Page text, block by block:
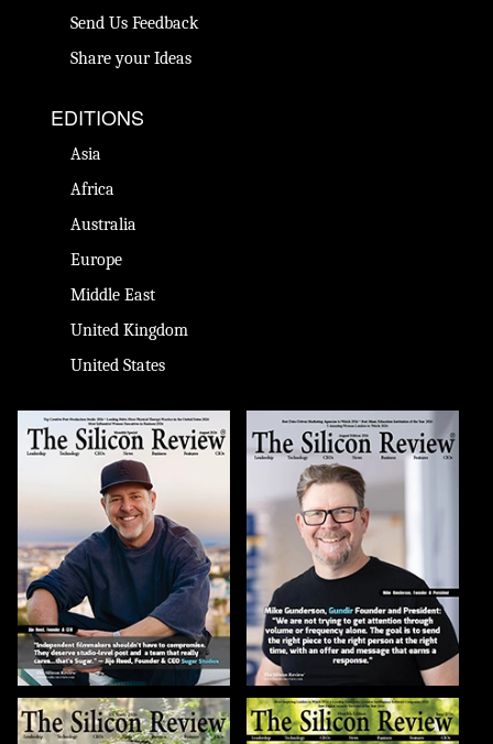
Send Us Feedback
Share your Ideas
EDITIONS
Asia
Africa
Australia
Europe
Middle East
United Kingdom
United States